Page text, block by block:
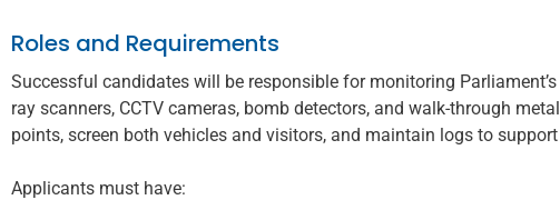
Roles and Requirements
Successful candidates will be responsible for monitoring
ray scanners, CCTV cameras, bomb detectors, and walk-through
points, screen both vehicles and visitors, and maintain logs to
Applicants must have: